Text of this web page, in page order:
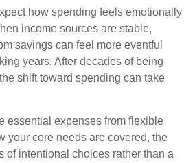
how spending feels emotionally
income sources are stable,
savings can feel more eventful
years. After decades of being
shift toward spending can take
essential expenses from flexible
your core needs are covered, the
of intentional choices rather than a